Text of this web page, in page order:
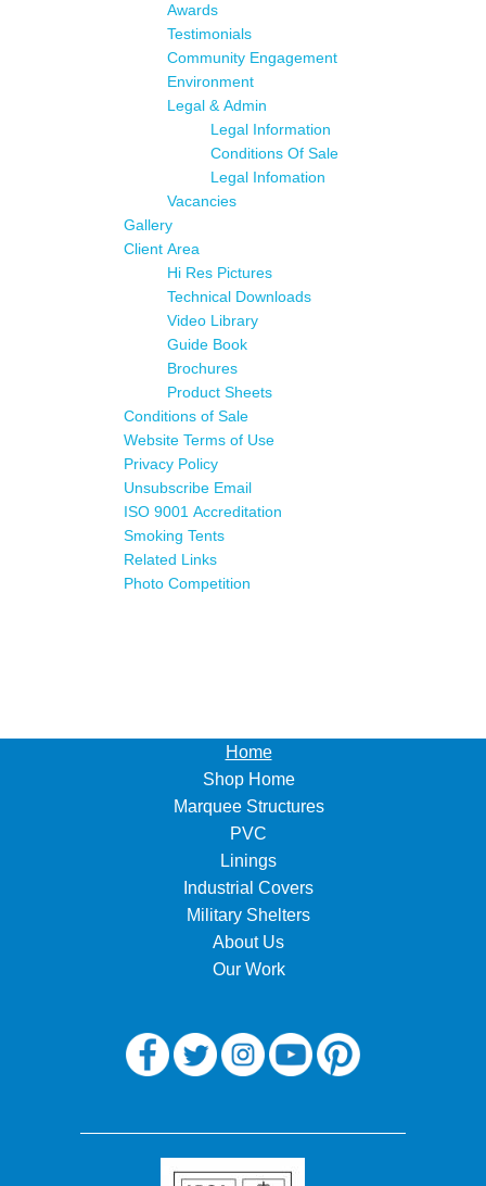
Awards
Testimonials
Community Engagement
Environment
Legal & Admin
Legal Information
Conditions Of Sale
Legal Infomation
Vacancies
Gallery
Client Area
Hi Res Pictures
Technical Downloads
Video Library
Guide Book
Brochures
Product Sheets
Conditions of Sale
Website Terms of Use
Privacy Policy
Unsubscribe Email
ISO 9001 Accreditation
Smoking Tents
Related Links
Photo Competition
Home
Shop Home
Marquee Structures
PVC
Linings
Industrial Covers
Military Shelters
About Us
Our Work